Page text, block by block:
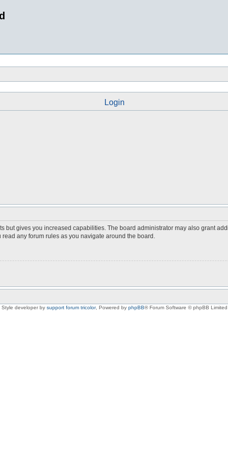
Login
but gives you increased capabilities. The board administrator may also grant
any forum rules as you navigate around the board.
Style developer by support forum tricolor, Powered by phpBB® Forum Software © phpBB Limited